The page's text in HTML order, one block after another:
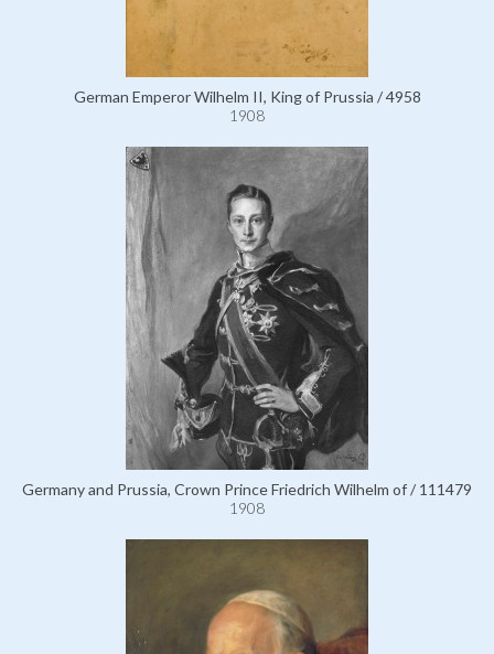
German Emperor Wilhelm II, King of Prussia / 4958
1908
Germany and Prussia, Crown Prince Friedrich Wilhelm of / 111479
1908